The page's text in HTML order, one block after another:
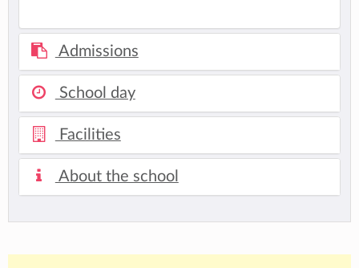
Admissions
School day
Facilities
About the school